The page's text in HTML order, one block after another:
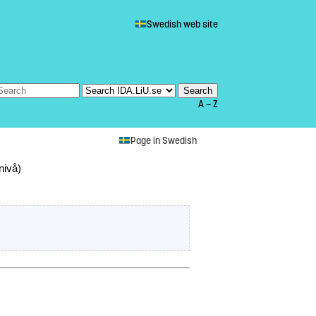
Swedish web site
A — Z
Page in Swedish